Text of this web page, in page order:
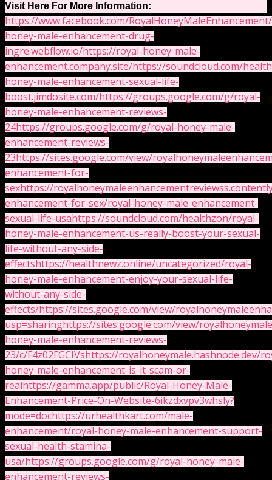
Visit Here For More Information:
https://www.facebook.com/RoyalHoneyMaleEnhancement/
honey-male-enhancement-drug-
ingre.webflow.io/https://royal-honey-male-
enhancement.company.site/https://soundcloud.com/
honey-male-enhancement-sexual-life-
boost.jimdosite.com/https://groups.google.com/g/royal-
honey-male-enhancement-reviews-
24https://groups.google.com/g/royal-honey-male-
enhancement-reviews-
23https://sites.google.com/view/
enhancement-for-
sexhttps://
enhancement-for-sex/royal-honey-male-enhancement-
sexual-life-usahttps://soundcloud.com/healthzon/royal-
honey-male-enhancement-us-really-boost-your-sexual-
life-without-any-side-
effectshttps://healthnewz.online/uncategorized/royal-
honey-male-enhancement-enjoy-your-sexual-life-
without-any-side-
effects/https://sites.google.com/view/
usp=sharinghttps://sites.google.com/view/
honey-male-enhancement-reviews-
23/c/F4z02FGCIVshttps://royalhoneymale.hashnode.dev/
honey-male-enhancement-is-it-scam-or-
realhttps://gamma.app/public/Royal-Honey-Male-
Enhancement-Price-On-Website-6ikzdxvpv3whsly?
mode=dochttps://urhealthkart.com/male-
enhancement/royal-honey-male-enhancement-support-
sexual-health-stamina-
usa/https://groups.google.com/g/royal-honey-male-
enhancement-reviews-